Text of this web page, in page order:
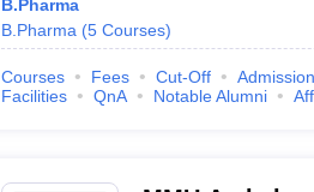
B.Pharma
B.Pharma (5 Courses)
Courses Fees Cut-Off
Facilities
QnA Notable Alumni